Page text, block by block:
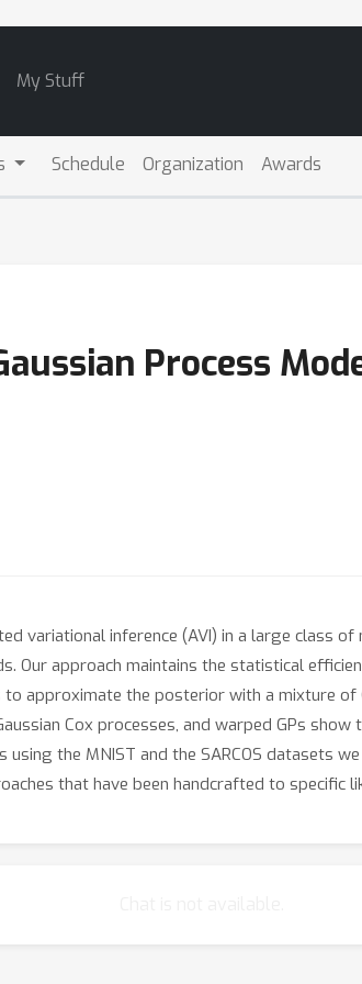
My Stuff
Schedule Organization Awards
Process
variational inference (AVI) in a large class
Our approach maintains the statistical
approximate the posterior with a mixture
Cox processes, and warped GPs
the MNIST and the SARCOS datasets
that have been handcrafted to specific